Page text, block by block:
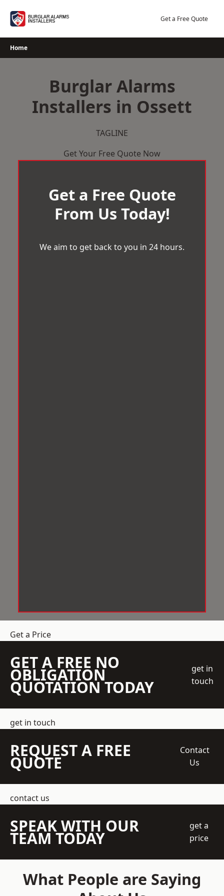
Get a Free Quote
Home
Burglar Alarms
Installers in Ossett
TAGLINE
Get Your Free Quote Now
Get a Free Quote
From Us Today!
We aim to get back to you in 24 hours.
Get a Price
GET A FREE NO
OBLIGATION
QUOTATION TODAY
get in
touch
get in touch
REQUEST A FREE
QUOTE
Contact
Us
contact us
SPEAK WITH OUR
TEAM TODAY
get a
price
What People are Saying